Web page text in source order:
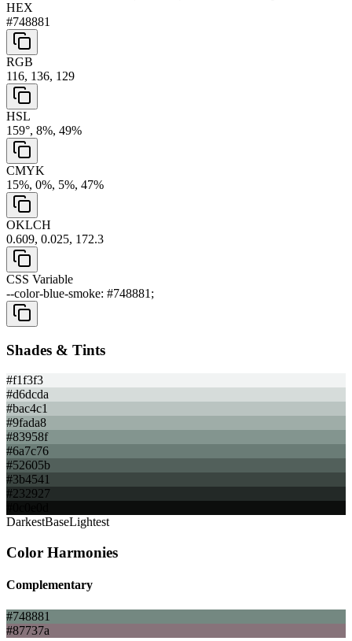
HEX
#748881
RGB
116, 136, 129
HSL
159°, 8%, 49%
CMYK
15%, 0%, 5%, 47%
OKLCH
0.609, 0.025, 172.3
CSS Variable
--color-blue-smoke: #748881;
Shades & Tints
#f1f3f3
#d6dcda
#bac4c1
#9fada8
#83958f
#6a7c76
#52605b
#3b4541
#232927
DarkestBaseLightest
Color Harmonies
Complementary
#748881
#87737a